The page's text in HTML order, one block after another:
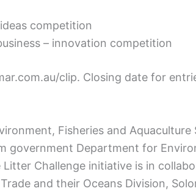
competition
– innovation competition
clip. Closing date for
Fisheries and Aquaculture
government Department for
Challenge initiative is in
and their Oceans Division,